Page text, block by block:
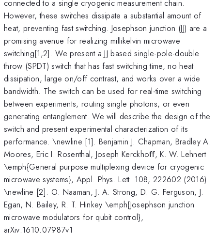
connected to a single cryogenic measurement chain.
However, these switches dissipate a substantial amount of
heat, preventing fast switching. Josephson junction (JJ) are a
promising avenue for realizing millikelvin microwave
switching[1,2]. We present a JJ based single-pole-double
throw (SPDT) switch that has fast switching time, no heat
dissipation, large on/off contrast, and works over a wide
bandwidth. The switch can be used for real-time switching
between experiments, routing single photons, or even
generating entanglement. We will describe the design of the
switch and present experimental characterization of its
performance. \newline [1]. Benjamin J. Chapman, Bradley A.
Moores, Eric I. Rosenthal, Joseph Kerckhoﬀ, K. W. Lehnert
\emph{General purpose multiplexing device for cryogenic
microwave systems}, Appl. Phys. Lett. 108, 222602 (2016)
\newline [2]. O. Naaman, J. A. Strong, D. G. Ferguson, J.
Egan, N. Bailey, R. T. Hinkey \emph{Josephson junction
microwave modulators for qubit control},
arXiv:1610.07987v1